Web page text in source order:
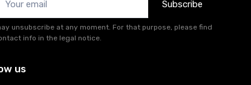
Subscribe
unsubscribe at any moment. For that purpose, please find
info in the legal notice.
us